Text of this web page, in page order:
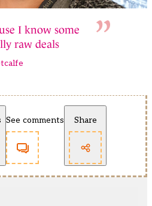
I know some
raw deals
See comments Share